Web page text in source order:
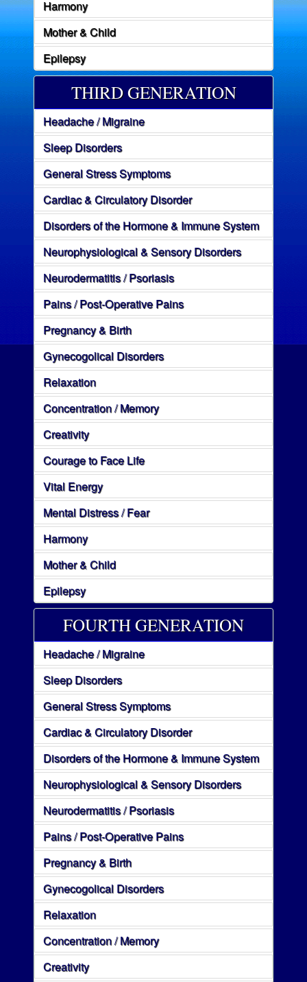
Harmony
Mother & Child
Epilepsy
THIRD GENERATION
Headache / Migraine
Sleep Disorders
General Stress Symptoms
Cardiac & Circulatory Disorder
Disorders of the Hormone & Immune System
Neurophysiological & Sensory Disorders
Neurodermatitis / Psoriasis
Pains / Post-Operative Pains
Pregnancy & Birth
Gynecogolical Disorders
Relaxation
Concentration / Memory
Creativity
Courage to Face Life
Vital Energy
Mental Distress / Fear
Harmony
Mother & Child
Epilepsy
FOURTH GENERATION
Headache / Migraine
Sleep Disorders
General Stress Symptoms
Cardiac & Circulatory Disorder
Disorders of the Hormone & Immune System
Neurophysiological & Sensory Disorders
Neurodermatitis / Psoriasis
Pains / Post-Operative Pains
Pregnancy & Birth
Gynecogolical Disorders
Relaxation
Concentration / Memory
Creativity